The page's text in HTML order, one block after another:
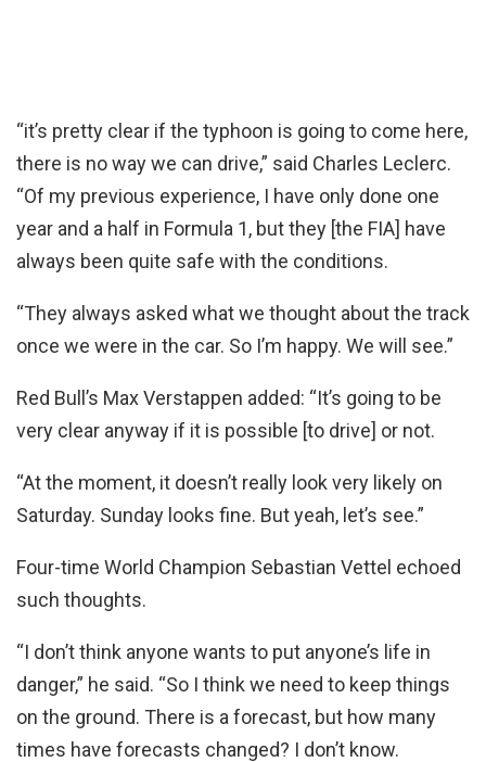
“it’s pretty clear if the typhoon is going to come here,
there is no way we can drive,” said Charles Leclerc.
“Of my previous experience, I have only done one
year and a half in Formula 1, but they [the FIA] have
always been quite safe with the conditions.
“They always asked what we thought about the track
once we were in the car. So I’m happy. We will see.”
Red Bull’s Max Verstappen added: “It’s going to be
very clear anyway if it is possible [to drive] or not.
“At the moment, it doesn’t really look very likely on
Saturday. Sunday looks fine. But yeah, let’s see.”
Four-time World Champion Sebastian Vettel echoed
such thoughts.
“I don’t think anyone wants to put anyone’s life in
danger,” he said. “So I think we need to keep things
on the ground. There is a forecast, but how many
times have forecasts changed? I don’t know.